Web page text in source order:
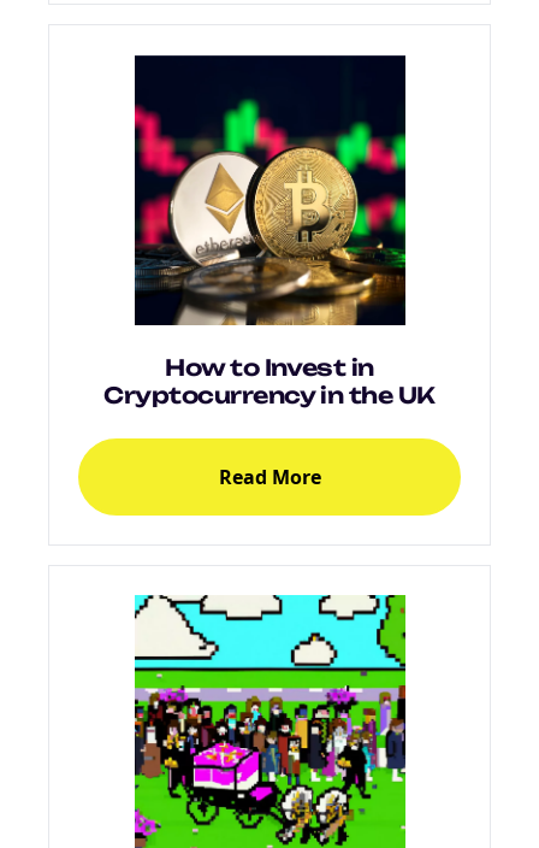
How to Invest in
Cryptocurrency in the UK
Read More